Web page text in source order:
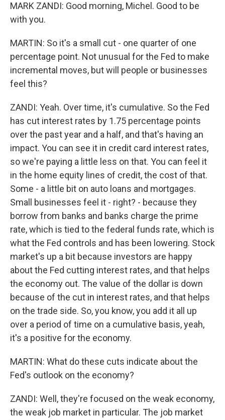
MARK ZANDI: Good morning, Michel. Good to be
with you.
MARTIN: So it's a small cut - one quarter of one
percentage point. Not unusual for the Fed to make
incremental moves, but will people or businesses
feel this?
ZANDI: Yeah. Over time, it's cumulative. So the Fed
has cut interest rates by 1.75 percentage points
over the past year and a half, and that's having an
impact. You can see it in credit card interest rates,
so we're paying a little less on that. You can feel it
in the home equity lines of credit, the cost of that.
Some - a little bit on auto loans and mortgages.
Small businesses feel it - right? - because they
borrow from banks and banks charge the prime
rate, which is tied to the federal funds rate, which is
what the Fed controls and has been lowering. Stock
market's up a bit because investors are happy
about the Fed cutting interest rates, and that helps
the economy out. The value of the dollar is down
because of the cut in interest rates, and that helps
on the trade side. So, you know, you add it all up
over a period of time on a cumulative basis, yeah,
it's a positive for the economy.
MARTIN: What do these cuts indicate about the
Fed's outlook on the economy?
ZANDI: Well, they're focused on the weak economy,
the weak job market in particular. The job market